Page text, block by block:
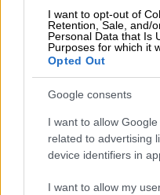
I want to opt-out of
Retention, Sale, and/
Personal Data that Is
Purposes for which it
Opted Out
Google consents
I want to allow
related to advertising
device identifiers in
I want to allow my
medicines from Nigeria
Warning
the customs officers who
“SARS Customs will spare
import of narcotics and any